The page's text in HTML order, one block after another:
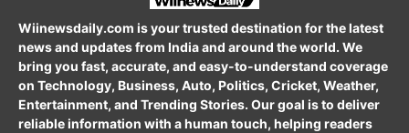
Wiinewsdaily.com is your trusted destination for the latest
news and updates from India and around the world. We
bring you fast, accurate, and easy-to-understand coverage
on Technology, Business, Auto, Politics, Cricket, Weather,
Entertainment, and Trending Stories. Our goal is to deliver
reliable information with a human touch, helping readers